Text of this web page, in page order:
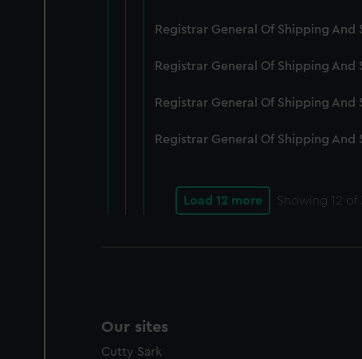
Registrar General Of Shipping
Registrar General Of Shipping
Registrar General Of Shipping
Registrar General Of Shipping
Load 12 more Showing 12 of
Our sites
Cutty Sark